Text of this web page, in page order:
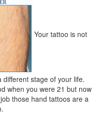
Your tattoo is not
stage of your life.
when you were 21 but now
those hand tattoos are a